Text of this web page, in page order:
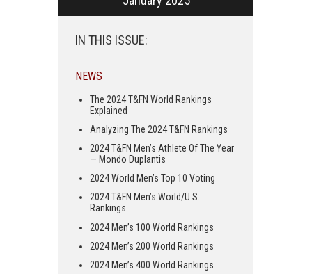
IN THIS ISSUE:
NEWS
The 2024 T&FN World Rankings
Explained
Analyzing The 2024 T&FN Rankings
2024 T&FN Men’s Athlete Of The Year
— Mondo Duplantis
2024 World Men’s Top 10 Voting
2024 T&FN Men’s World/U.S.
Rankings
2024 Men’s 100 World Rankings
2024 Men’s 200 World Rankings
2024 Men’s 400 World Rankings